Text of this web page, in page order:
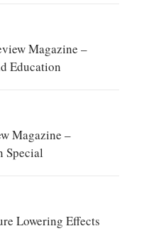
Magazine –
Education
Magazine –
Special
Lowering Effects